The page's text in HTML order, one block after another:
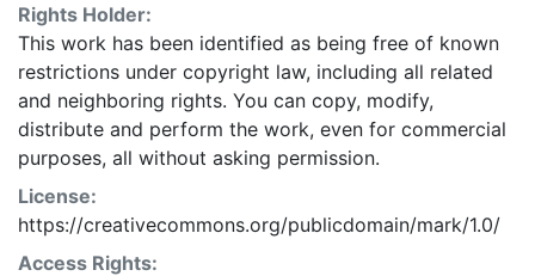
Rights Holder:
This work has been identified as being free of known
restrictions under copyright law, including all related
and neighboring rights. You can copy, modify,
distribute and perform the work, even for commercial
purposes, all without asking permission.
License:
https://creativecommons.org/publicdomain/mark/1.0/
Access Rights: